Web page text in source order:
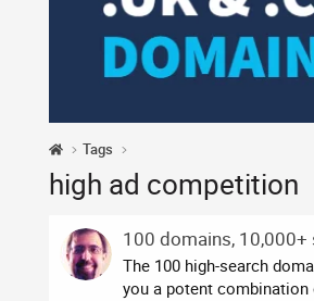
Tags
high ad competition
100 domains,
The 100 high-search
you a potent